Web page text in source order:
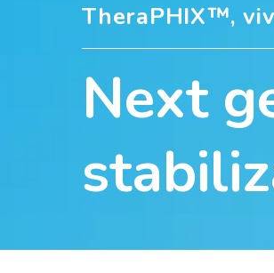
TheraPHIX™,
Next